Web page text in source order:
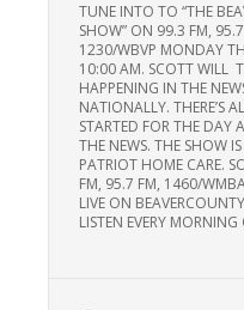
TUNE INTO TO “THE
SHOW” ON 99.3 FM,
1230/WBVP MONDAY
10:00 AM. SCOTT WILL
HAPPENING IN THE
NATIONALLY. THERE’S
STARTED FOR THE DAY
THE NEWS. THE SHOW
PATRIOT HOME CARE.
FM, 95.7 FM, 1460/
LIVE ON
LISTEN EVERY